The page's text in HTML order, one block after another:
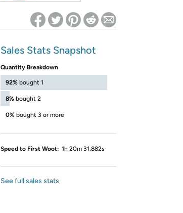
Sales Stats Snapshot
Quantity Breakdown
92% bought 1
8% bought 2
0% bought 3 or more
Speed to First Woot: 1h 20m 31.882s
See full sales stats